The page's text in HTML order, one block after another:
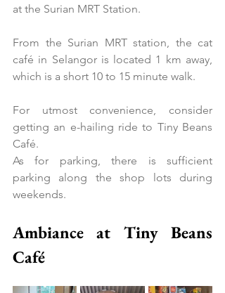
at the Surian MRT Station.
From the Surian MRT station, the cat
café in Selangor is located 1 km away,
which is a short 10 to 15 minute walk.
For utmost convenience, consider
getting an e-hailing ride to Tiny Beans
Café.
As for parking, there is sufficient
parking along the shop lots during
weekends.
Ambiance at Tiny Beans
Café